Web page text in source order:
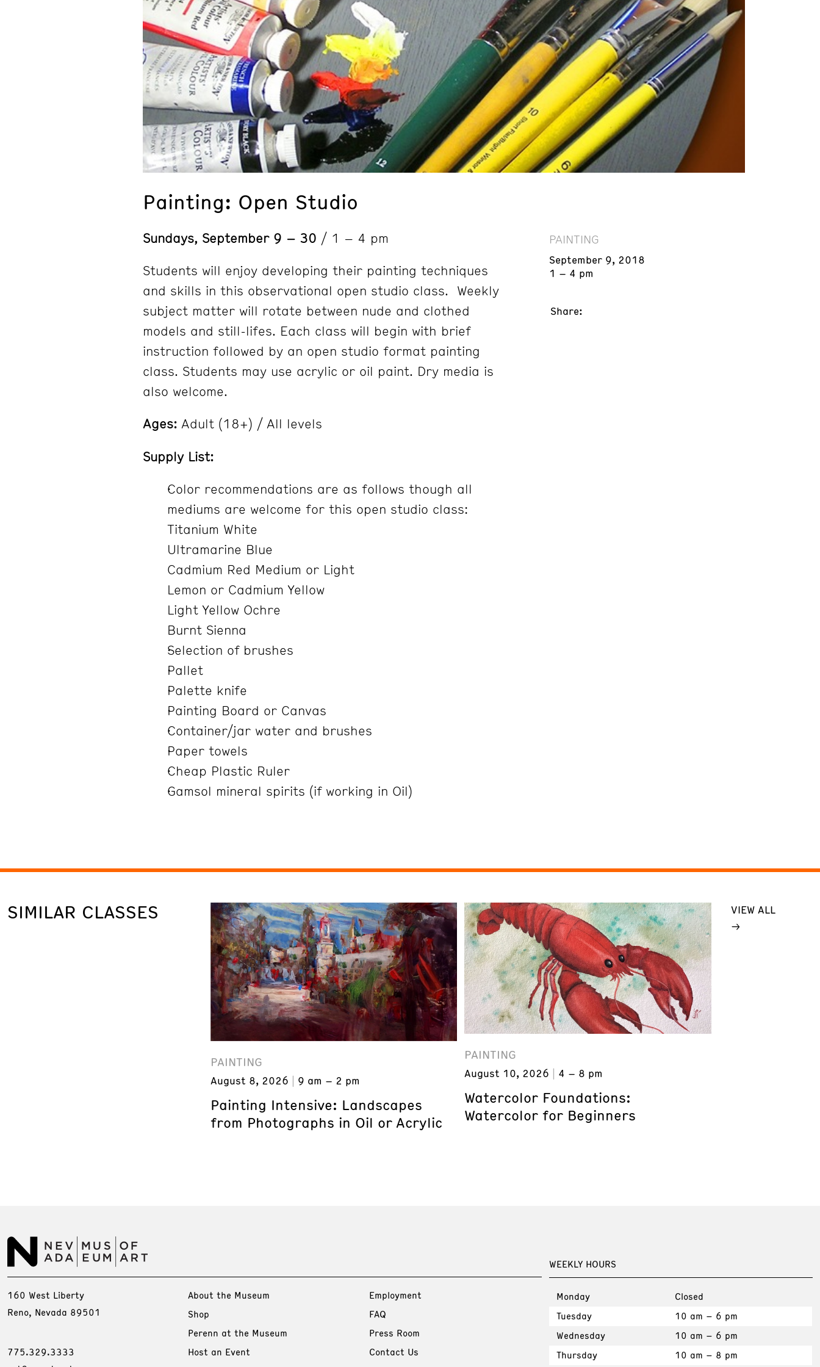
Painting: Open Studio
Sundays, September 9 – 30 / 1 – 4 pm
Students will enjoy developing their painting techniques
and skills in this observational open studio class. Weekly
subject matter will rotate between nude and clothed
models and still-lifes. Each class will begin with brief
instruction followed by an open studio format painting
class. Students may use acrylic or oil paint. Dry media is
also welcome.
Ages: Adult (18+) / All levels
Supply List:
Color recommendations are as follows though all
mediums are welcome for this open studio class:
Titanium White
Ultramarine Blue
Cadmium Red Medium or Light
Lemon or Cadmium Yellow
Light Yellow Ochre
Burnt Sienna
Selection of brushes
Pallet
Palette knife
Painting Board or Canvas
Container/jar water and brushes
Paper towels
Cheap Plastic Ruler
Gamsol mineral spirits (if working in Oil)
PAINTING
September 9, 2018
1 – 4 pm
Share:
SIMILAR CLASSES
PAINTING
August 8, 2026 9 am – 2 pm
Painting Intensive: Landscapes
from Photographs in Oil or Acrylic
PAINTING
August 10, 2026 4 – 8 pm
Watercolor Foundations:
Watercolor for Beginners
VIEW ALL
WEEKLY HOURS
Monday
Closed
Tuesday
10 am – 6 pm
Wednesday
10 am – 6 pm
Thursday
10 am – 8 pm
160 West Liberty
Reno, Nevada 89501
775.329.3333
About the Museum
Shop
Perenn at the Museum
Host an Event
Employment
FAQ
Press Room
Contact Us